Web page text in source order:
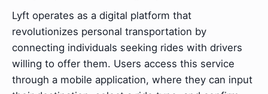
Lyft operates as a digital platform that
revolutionizes personal transportation by
connecting individuals seeking rides with drivers
willing to offer them. Users access this service
through a mobile application, where they can input